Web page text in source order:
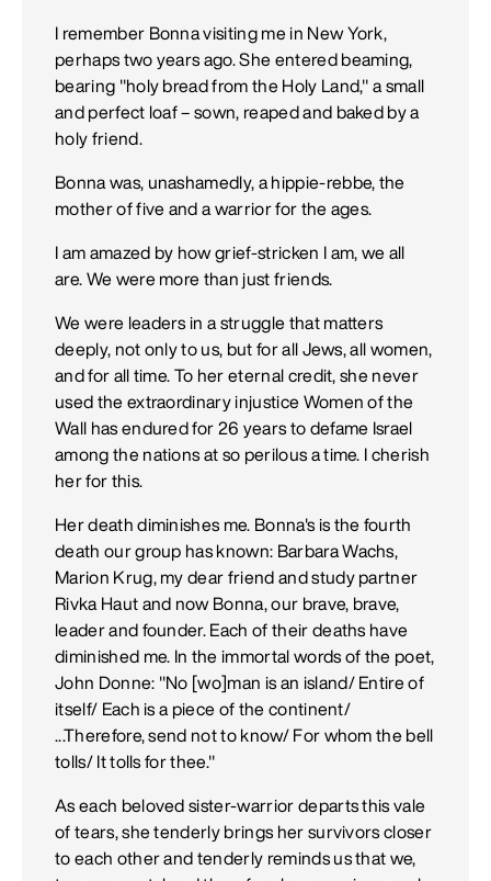
I remember Bonna visiting me in New York,
perhaps two years ago. She entered beaming,
bearing "holy bread from the Holy Land," a small
and perfect loaf – sown, reaped and baked by a
holy friend.
Bonna was, unashamedly, a hippie-rebbe, the
mother of five and a warrior for the ages.
I am amazed by how grief-stricken I am, we all
are. We were more than just friends.
We were leaders in a struggle that matters
deeply, not only to us, but for all Jews, all women,
and for all time. To her eternal credit, she never
used the extraordinary injustice Women of the
Wall has endured for 26 years to defame Israel
among the nations at so perilous a time. I cherish
her for this.
Her death diminishes me. Bonna's is the fourth
death our group has known: Barbara Wachs,
Marion Krug, my dear friend and study partner
Rivka Haut and now Bonna, our brave, brave,
leader and founder. Each of their deaths have
diminished me. In the immortal words of the poet,
John Donne: "No [wo]man is an island/ Entire of
itself/ Each is a piece of the continent/
...Therefore, send not to know/ For whom the bell
tolls/ It tolls for thee."
As each beloved sister-warrior departs this vale
of tears, she tenderly brings her survivors closer
to each other and tenderly reminds us that we,